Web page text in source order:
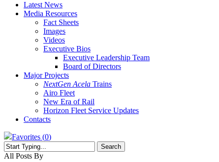
Latest News
Media Resources
Fact Sheets
Images
Videos
Executive Bios
Executive Leadership Team
Board of Directors
Major Projects
NextGen Acela Trains
Airo Fleet
New Era of Rail
Horizon Fleet Service Updates
Contacts
Favorites (0)
Search
Close
All Posts By